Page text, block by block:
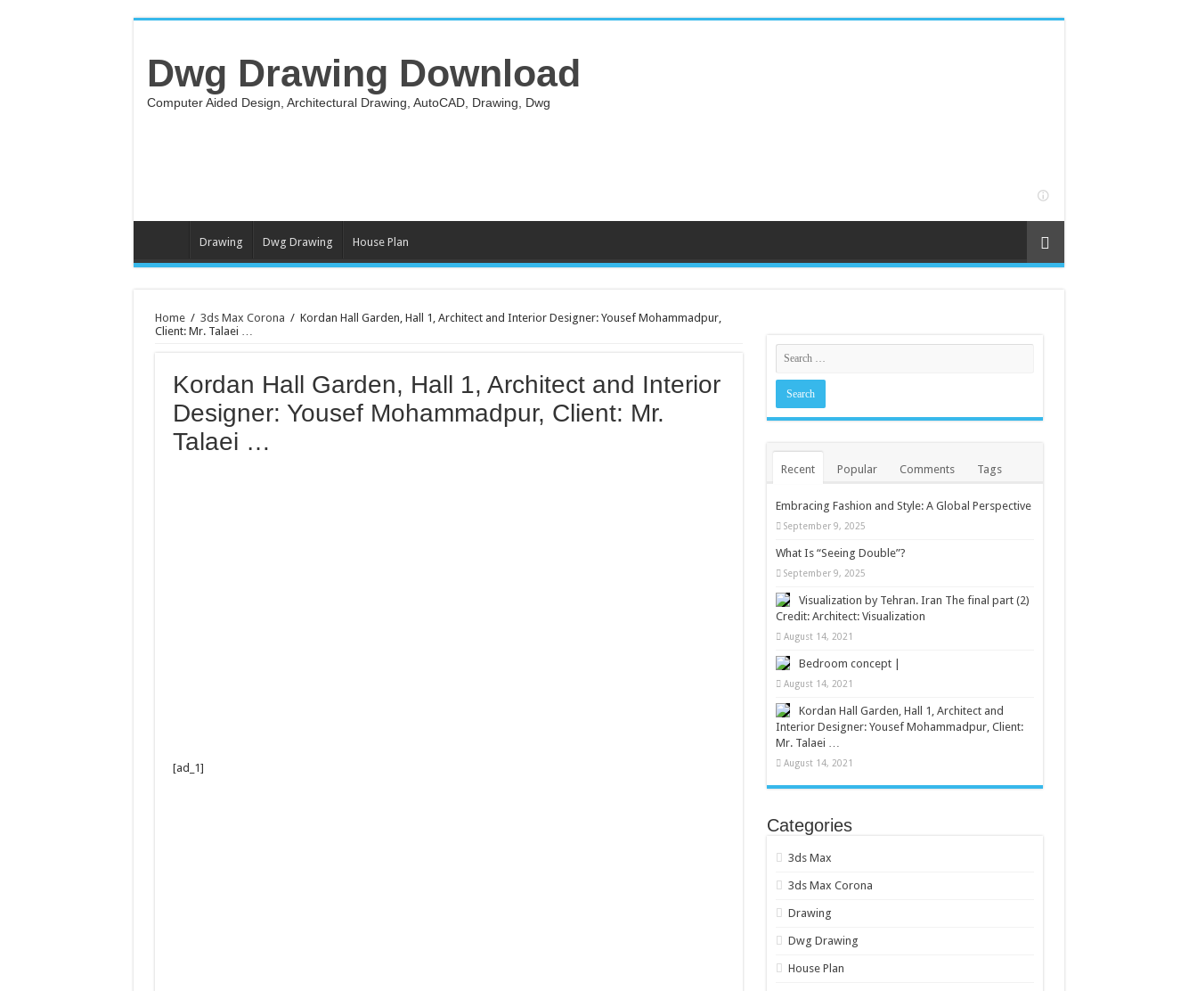
Dwg Drawing Download
Computer Aided Design, Architectural Drawing, AutoCAD, Drawing, Dwg
Drawing Dwg Drawing House Plan
Home / 3ds Max Corona / Kordan Hall Garden, Hall 1, Architect and Interior Designer: Yousef Mohammadpur,
Client: Mr. Talaei …
Kordan Hall Garden, Hall 1, Architect and Interior
Designer: Yousef Mohammadpur, Client: Mr.
Talaei …
[ad_1]
Recent Popular Comments Tags
Embracing Fashion and Style: A Global Perspective
September 9, 2025
What Is “Seeing Double”?
September 9, 2025
Visualization by Tehran. Iran The final part (2)
Credit: Architect: Visualization
August 14, 2021
Bedroom concept |
August 14, 2021
Kordan Hall Garden, Hall 1, Architect and
Interior Designer: Yousef Mohammadpur, Client:
Mr. Talaei …
August 14, 2021
Categories
3ds Max
3ds Max Corona
Drawing
Dwg Drawing
House Plan